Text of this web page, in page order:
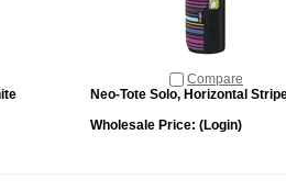
Compare
Neo-Tote Solo, Horizontal
Wholesale Price: (Login)